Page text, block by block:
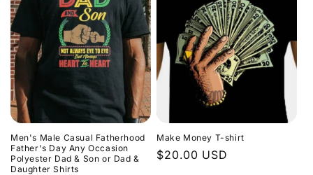
Men's Male Casual Fatherhood
Father's Day Any Occasion
Polyester Dad & Son or Dad &
Daughter Shirts
Make Money T-shirt
Regular
$20.00 USD